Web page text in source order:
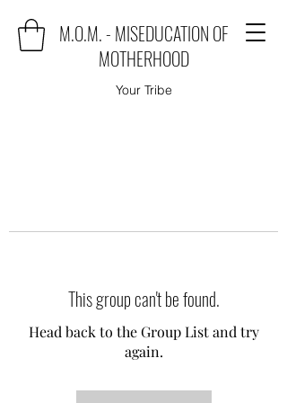
M.O.M. - MISEDUCATION OF
MOTHERHOOD
Your Tribe
This group can't be found.
Head back to the Group List and try
again.